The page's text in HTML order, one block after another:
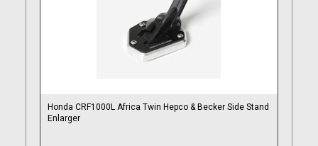
Honda CRF1000L Africa Twin Hepco & Becker Side Stand
Enlarger